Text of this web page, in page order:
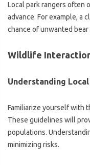
Local park rangers often‍
advance. For‌ example, a‌
chance‍ of unwanted
Wildlife
Understanding‌
Familiarize‌ yourself‌ with
These guidelines‌ will
populations.
minimizing risks.